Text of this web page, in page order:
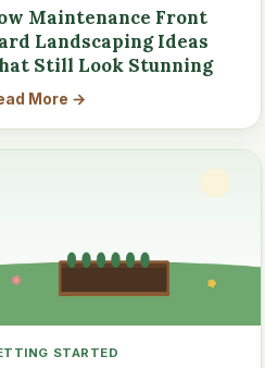
Maintenance Front
Landscaping Ideas
Still Look Stunning
More →
STARTED